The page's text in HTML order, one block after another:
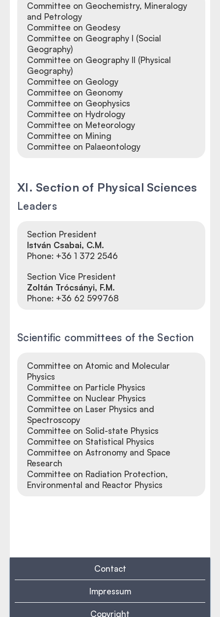
Committee on Geochemistry, Mineralogy
and Petrology
Committee on Geodesy
Committee on Geography I (Social
Geography)
Committee on Geography II (Physical
Geography)
Committee on Geology
Committee on Geonomy
Committee on Geophysics
Committee on Hydrology
Committee on Meteorology
Committee on Mining
Committee on Palaeontology
XI. Section of Physical Sciences
Leaders
Section President
István Csabai, C.M.
Phone: +36 1 372 2546
Section Vice President
Zoltán Trócsányi, F.M.
Phone: +36 62 599768
Scientific committees of the Section
Committee on Atomic and Molecular
Physics
Committee on Particle Physics
Committee on Nuclear Physics
Committee on Laser Physics and
Spectroscopy
Committee on Solid-state Physics
Committee on Statistical Physics
Committee on Astronomy and Space
Research
Committee on Radiation Protection,
Environmental and Reactor Physics
Contact
Impressum
Copyright